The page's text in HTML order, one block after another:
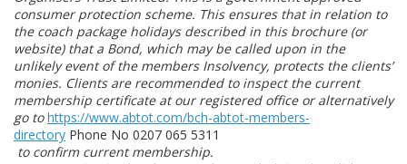
consumer protection scheme. This ensures that in relation to
the coach package holidays described in this brochure (or
website) that a Bond, which may be called upon in the
unlikely event of the members Insolvency, protects the clients’
monies. Clients are recommended to inspect the current
membership certificate at our registered office or alternatively
go to https://www.abtot.com/bch-abtot-members-
directory Phone No 0207 065 5311
to confirm current membership.